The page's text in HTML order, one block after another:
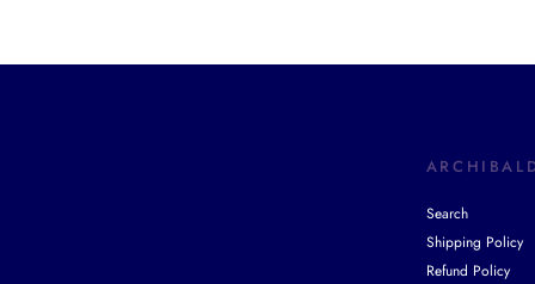
Search
Shipping Policy
Refund Policy